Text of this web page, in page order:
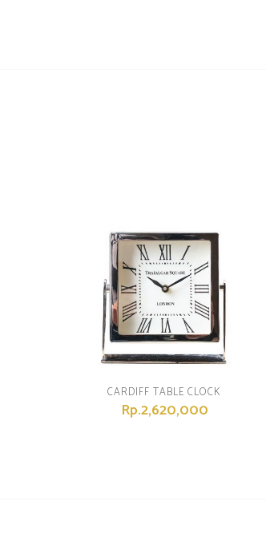
CARDIFF TABLE CLOCK
Rp.2,620,000